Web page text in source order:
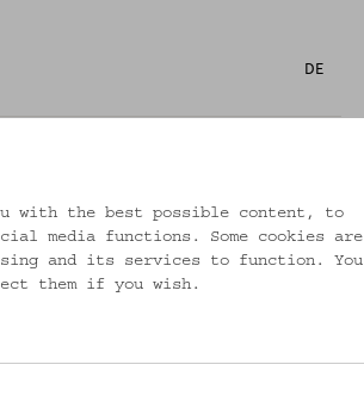
DE
with the best possible content, to
media functions. Some cookies are
and its services to function. You
them if you wish.